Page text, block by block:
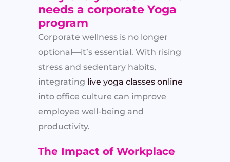
needs a corporate Yoga
program
Corporate wellness is no longer
optional—it’s essential. With rising
stress and sedentary habits,
integrating live yoga classes online
into office culture can improve
employee well-being and
productivity.
The Impact of Workplace